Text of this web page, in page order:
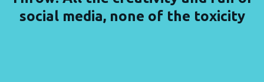
social media, none of the toxicity